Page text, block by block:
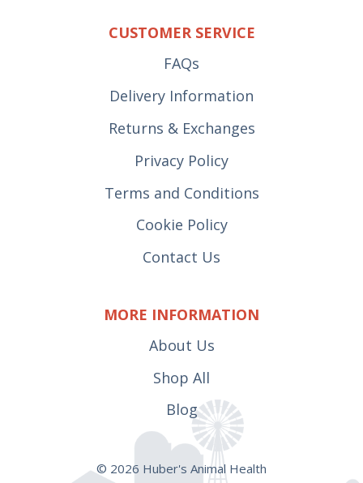
CUSTOMER SERVICE
FAQs
Delivery Information
Returns & Exchanges
Privacy Policy
Terms and Conditions
Cookie Policy
Contact Us
MORE INFORMATION
About Us
Shop All
Blog
© 2026 Huber's Animal Health